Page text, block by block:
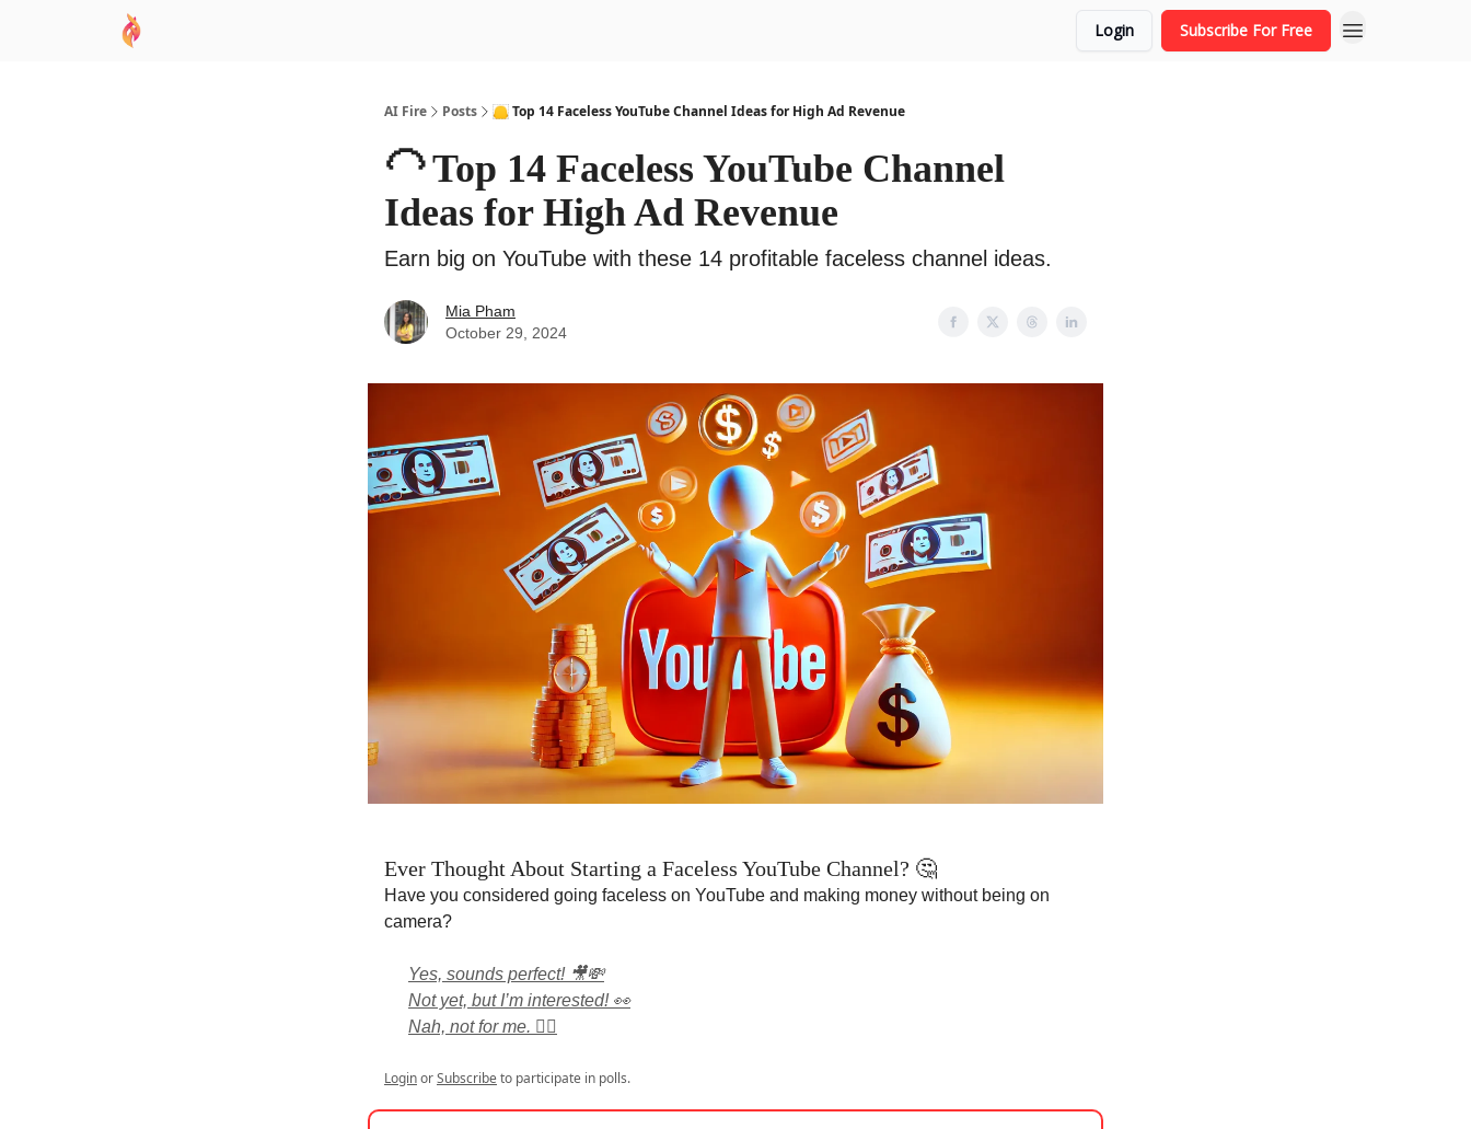
Login Subscribe For Free
AI Fire Posts 🦲 Top 14 Faceless YouTube Channel Ideas for High Ad Revenue
🦲 Top 14 Faceless YouTube Channel
Ideas for High Ad Revenue
Earn big on YouTube with these 14 profitable faceless channel ideas.
Mia Pham
October 29, 2024
Ever Thought About Starting a Faceless YouTube Channel? 🤔
Have you considered going faceless on YouTube and making money without being on
camera?
Yes, sounds perfect! 🎥💸
Not yet, but I’m interested! 👀
Nah, not for me. 🙅‍♂️
LoginorSubscribeto participate in polls.